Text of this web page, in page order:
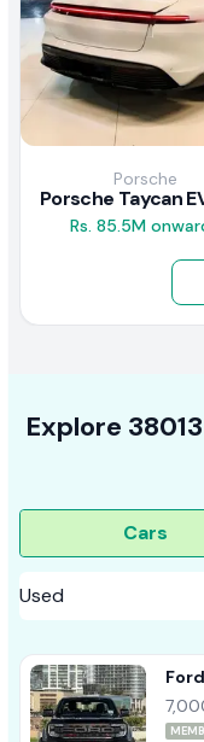
Porsche
Rs. 85.5M
Explore
Cars